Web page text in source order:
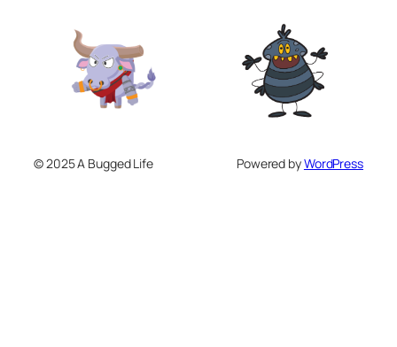
© 2025 A Bugged Life Powered byWordPress